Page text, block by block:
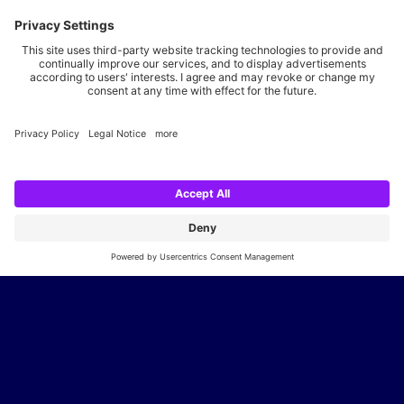
+49 421 20696-0
info@neusta.de
Your career with us
now and join the digital family.
Go to the career portal